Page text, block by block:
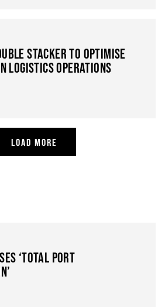
STACKER TO OPTIMISE
LOGISTICS OPERATIONS
LOAD MORE
‘TOTAL PORT